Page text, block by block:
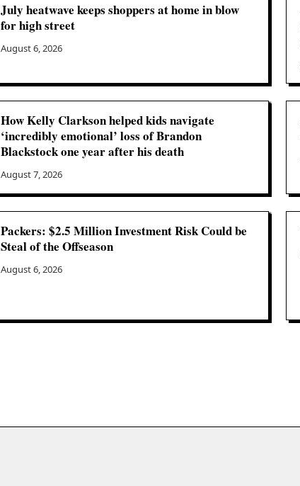
July heatwave keeps shoppers at home in blow
for high street
August 6, 2026
How Kelly Clarkson helped kids navigate
‘incredibly emotional’ loss of Brandon
Blackstock one year after his death
August 7, 2026
Packers: $2.5 Million Investment Risk Could be
Steal of the Offseason
August 6, 2026